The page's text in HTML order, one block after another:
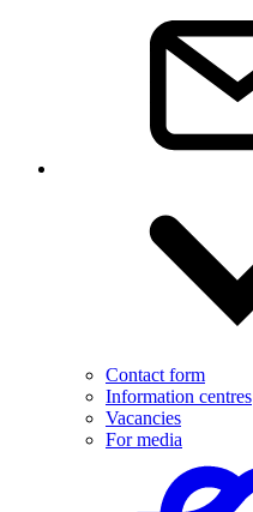
Contact form
Information centres
Vacancies
For media